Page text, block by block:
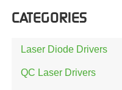
CATEGORIES
Laser Diode Drivers
QC Laser Drivers